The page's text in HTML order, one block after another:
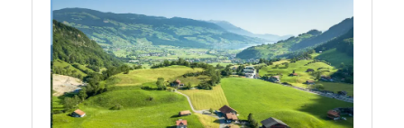
Swiss Food
Switzerland
Swiss